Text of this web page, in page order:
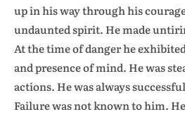
up in his way through his
undaunted spirit. He made
At the time of danger he
and presence of mind. He was
actions. He was always
Failure was not known to him.